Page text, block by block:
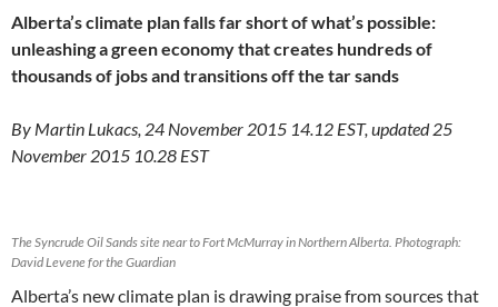
Alberta’s climate plan falls far short of what’s possible:
unleashing a green economy that creates hundreds of
thousands of jobs and transitions off the tar sands
By Martin Lukacs, 24 November 2015 14.12 EST, updated 25
November 2015 10.28 EST
The Syncrude Oil Sands site near to Fort McMurray in Northern Alberta. Photograph:
David Levene for the Guardian
Alberta’s new climate plan is drawing praise from sources that